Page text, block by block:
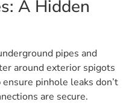
A Hidden
pipes and
around exterior spigots
pinhole leaks don’t
are secure.